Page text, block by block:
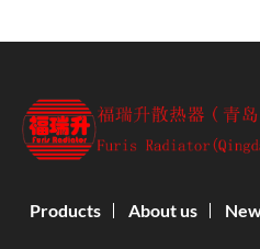
Products About us